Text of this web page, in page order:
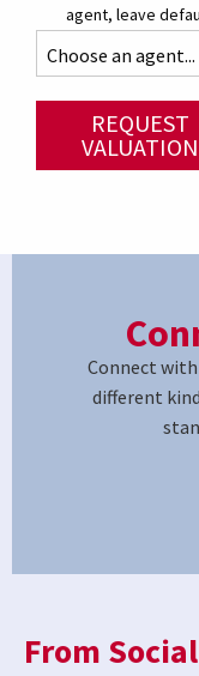
agent, leave
REQUEST
VALUATION
Connect with
different
From